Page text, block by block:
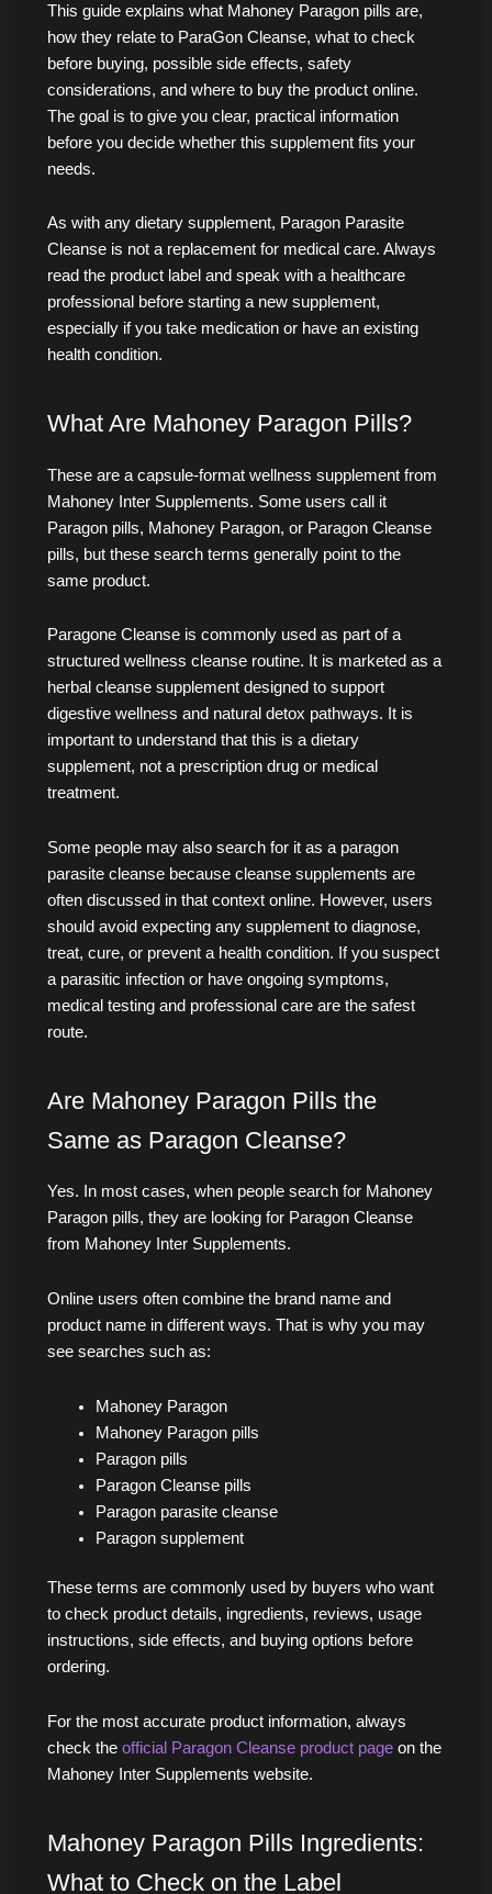
This guide explains what Mahoney Paragon pills are,
how they relate to ParaGon Cleanse, what to check
before buying, possible side effects, safety
considerations, and where to buy the product online.
The goal is to give you clear, practical information
before you decide whether this supplement fits your
needs.
As with any dietary supplement, Paragon Parasite
Cleanse is not a replacement for medical care. Always
read the product label and speak with a healthcare
professional before starting a new supplement,
especially if you take medication or have an existing
health condition.
What Are Mahoney Paragon Pills?
These are a capsule-format wellness supplement from
Mahoney Inter Supplements. Some users call it
Paragon pills, Mahoney Paragon, or Paragon Cleanse
pills, but these search terms generally point to the
same product.
Paragone Cleanse is commonly used as part of a
structured wellness cleanse routine. It is marketed as a
herbal cleanse supplement designed to support
digestive wellness and natural detox pathways. It is
important to understand that this is a dietary
supplement, not a prescription drug or medical
treatment.
Some people may also search for it as a paragon
parasite cleanse because cleanse supplements are
often discussed in that context online. However, users
should avoid expecting any supplement to diagnose,
treat, cure, or prevent a health condition. If you suspect
a parasitic infection or have ongoing symptoms,
medical testing and professional care are the safest
route.
Are Mahoney Paragon Pills the
Same as Paragon Cleanse?
Yes. In most cases, when people search for Mahoney
Paragon pills, they are looking for Paragon Cleanse
from Mahoney Inter Supplements.
Online users often combine the brand name and
product name in different ways. That is why you may
see searches such as:
Mahoney Paragon
Mahoney Paragon pills
Paragon pills
Paragon Cleanse pills
Paragon parasite cleanse
Paragon supplement
These terms are commonly used by buyers who want
to check product details, ingredients, reviews, usage
instructions, side effects, and buying options before
ordering.
For the most accurate product information, always
check the official Paragon Cleanse product pageon the
Mahoney Inter Supplements website.
Mahoney Paragon Pills Ingredients:
What to Check on the Label